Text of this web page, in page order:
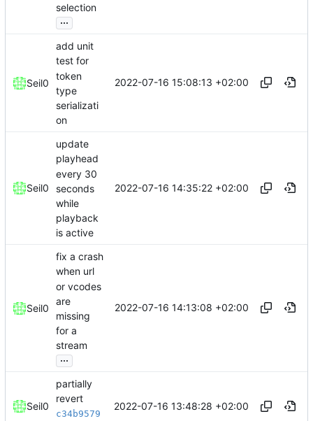
selection
...
Seil0
add unit
test for
token
type
serializati
on
2022-07-16 15:08:13 +02:00
Seil0
update
playhead
every 30
seconds
while
playback
is active
2022-07-16 14:35:22 +02:00
Seil0
fix a crash
when url
or vcodes
are
missing
for a
stream
...
2022-07-16 14:13:08 +02:00
Seil0
partially
revert
c34b9579
2022-07-16 13:48:28 +02:00